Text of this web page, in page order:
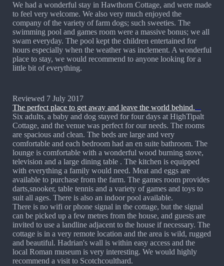
We had a wonderful stay in Hawthorn Cottage, and were made
to feel very welcome. We also very much enjoyed the
company of the variety of farm dogs; such sweeties. The
swimming pool and games room were a massive bonus; we all
swam everyday. The pool kept the children entertained for
hours especially when the weather was inclement. A wonderful
place to stay, we would recommend to anyone looking for a
little bit of everything.
Reviewed 7 July 2017
The perfect place to get away and leave the world behind....
Six adults, a baby and dog stayed for four days at HighTipalt
Cottage, and the venue was perfect for our needs. The rooms
are spacious and clean. The beds are large and very
comfortable and each bedroom had an en suite bathroom. The
lounge is comfortable with a wonderful wood burning stove,
television and a large dining table . The kitchen is equipped
with everything a family would need. Meat and eggs are
available to purchase from the farm. The games room provides
darts,snooker, table tennis and a variety of games and toys to
suit all ages. There is also an indoor pool available.
There is no wifi or phone signal in the cottage, but the signal
can be picked up a few metres from the house, and guests are
invited to use a landline adjacent to the house if necessary. The
cottage is in a very remote location and the area is wild, rugged
and beautiful. Hadrian's wall is within easy access and the
local Roman museum is very interesting. We would highly
recommend a visit to Scotchcoulthard.